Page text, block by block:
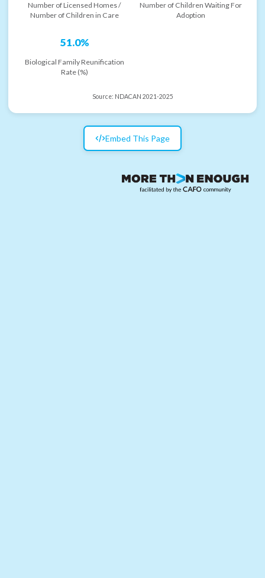
Number of Licensed Homes /
Number of Children in Care
Number of Children Waiting For
Adoption
51.0%
Biological Family Reunification
Rate (%)
Source: NDACAN 2021-2025
Embed This Page